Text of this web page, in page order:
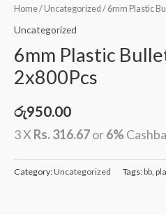
Home/ Uncategorized / 6mm Plastic
Uncategorized
6mm Plastic
2x800Pcs
රු950.00
3 X Rs. 316.67or6%
Category:Uncategorized Tags:bb